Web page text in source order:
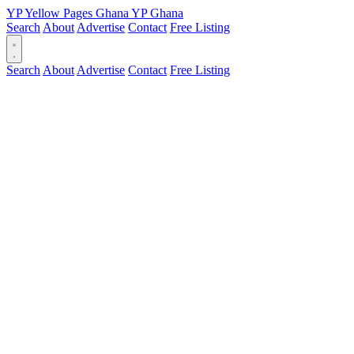
YPYellow Pages Ghana YPGhana
Search About Advertise Contact Free Listing
Search About Advertise Contact Free Listing